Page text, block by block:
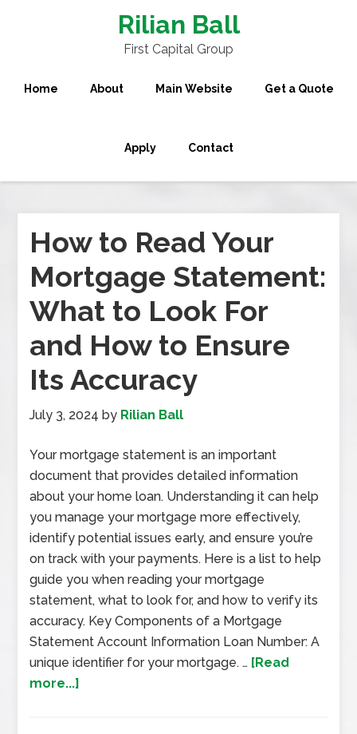
Rilian Ball
First Capital Group
Home About Main Website Get a Quote
Apply Contact
How to Read Your
Mortgage Statement:
What to Look For
and How to Ensure
Its Accuracy
July 3, 2024 by Rilian Ball
Your mortgage statement is an important
document that provides detailed information
about your home loan. Understanding it can help
you manage your mortgage more effectively,
identify potential issues early, and ensure you’re
on track with your payments. Here is a list to help
guide you when reading your mortgage
statement, what to look for, and how to verify its
accuracy. Key Components of a Mortgage
Statement Account Information Loan Number: A
unique identifier for your mortgage. … [Read
more...]